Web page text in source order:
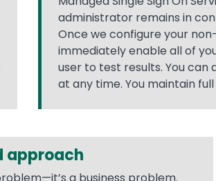
administrator remains in
Once we configure your
immediately enable all of
user to test results. You can
at any time. You maintain
approach